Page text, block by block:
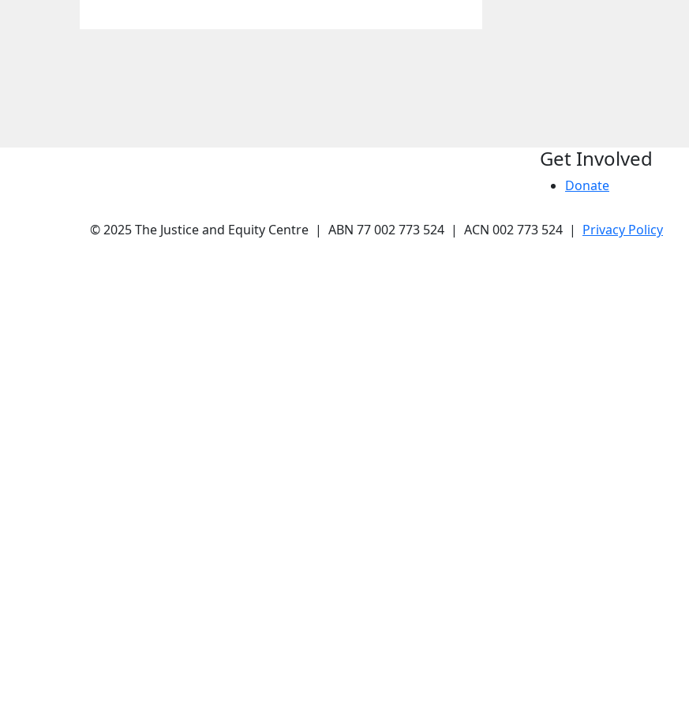
Get Involved
Donate
© 2025 The Justice and Equity Centre | ABN 77 002 773 524 | ACN 002 773 524 | Privacy Policy